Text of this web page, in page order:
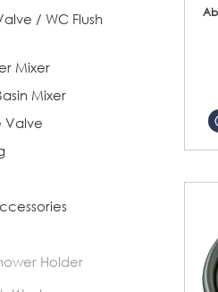
/ WC Flush
Mixer
Mixer
Valve
Holder